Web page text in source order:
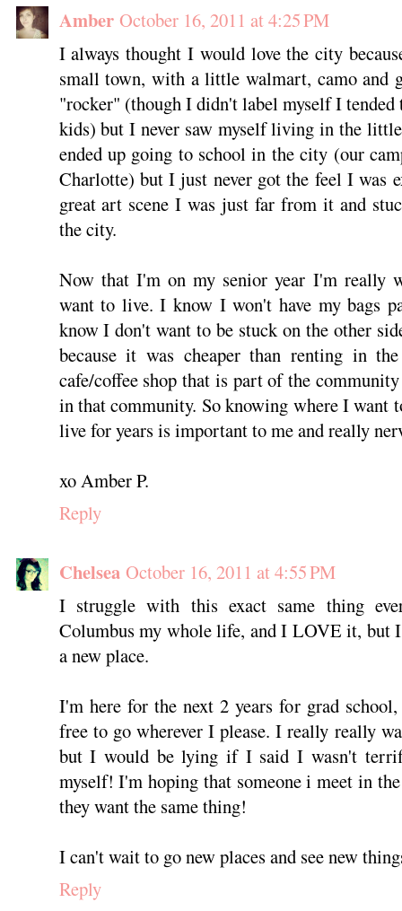
Amber October 16, 2011 at 4:25 PM
I always thought I would love the city
small town, with a little walmart, camo and
"rocker" (though I didn't label myself I tended
kids) but I never saw myself living in the
ended up going to school in the city (our
Charlotte) but I just never got the feel I was
great art scene I was just far from it and
the city.
Now that I'm on my senior year I'm really
want to live. I know I won't have my bags
know I don't want to be stuck on the other
because it was cheaper than renting in
cafe/coffee shop that is part of the
in that community. So knowing where I want
live for years is important to me and really
xo Amber P.
Reply
Chelsea October 16, 2011 at 4:55 PM
I struggle with this exact same thing
Columbus my whole life, and I LOVE it, but
a new place.
I'm here for the next 2 years for grad
free to go wherever I please. I really really
but I would be lying if I said I wasn't
myself! I'm hoping that someone i meet in
they want the same thing!
I can't wait to go new places and see new
Reply